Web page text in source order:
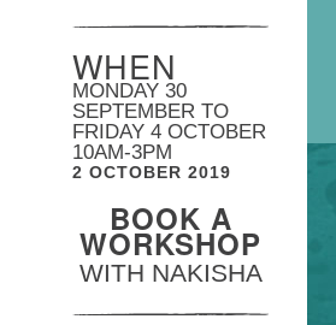
WHEN
MONDAY 30
SEPTEMBER TO
FRIDAY 4 OCTOBER
10AM-3PM
2 OCTOBER 2019
BOOK A
WORKSHOP
WITH NAKISHA